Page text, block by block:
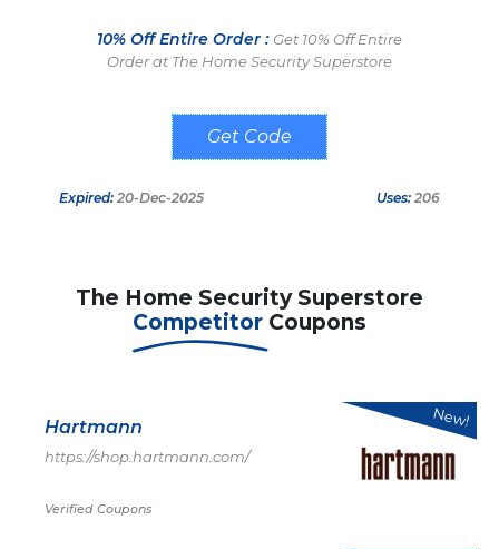
10% Off Entire Order : Get 10% Off Entire
Order at The Home Security Superstore
SAVE10
Expired: 20-Dec-2025 Uses: 206
The Home Security Superstore
Competitor Coupons
Hartmann
https://shop.hartmann.com/
Verified Coupons
New!